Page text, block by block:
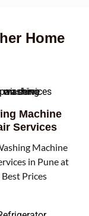
Home
Machine
Services
Machine
in Pune at
Prices